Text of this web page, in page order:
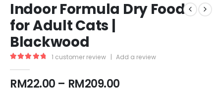
Indoor Formula Dry Food
for Adult Cats |
Blackwood
1 customer review | Add a review
RM22.00 – RM209.00